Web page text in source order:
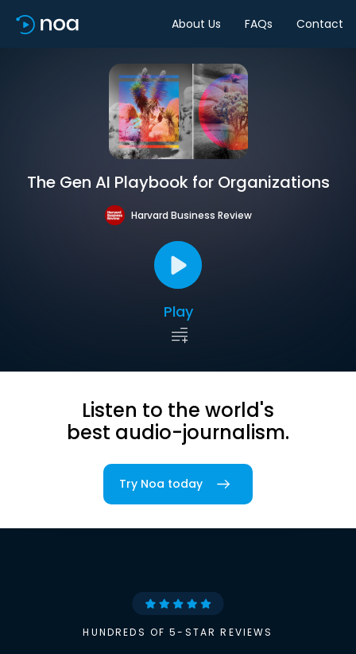
About Us FAQs Contact
The Gen AI Playbook for Organizations
Harvard Business Review
Play
Listen to the world's
best audio-journalism.
Try Noa today
HUNDREDS OF 5-STAR REVIEWS